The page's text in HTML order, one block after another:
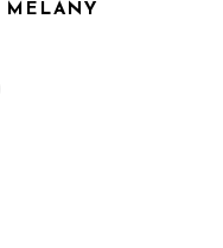
MELANY